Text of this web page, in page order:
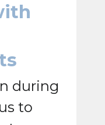
during
to